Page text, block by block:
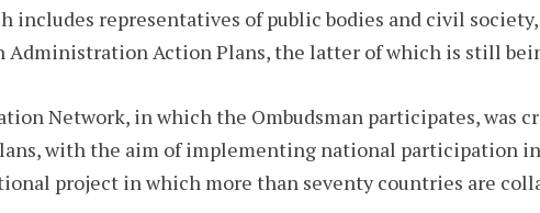
representatives of public bodies and civil society,
Administration Action Plans, the latter of which is still
Network, in which the Ombudsman participates, was
with the aim of implementing national participation
project in which more than seventy countries are